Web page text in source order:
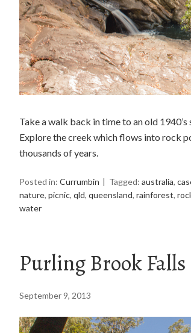
Take a walk back in time to an old
Explore the creek which flows into rock
thousands of years.
Posted in: Currumbin Tagged: australia,
nature, picnic, qld, queensland, rainforest,
water
Purling Brook Falls
September 9, 2013